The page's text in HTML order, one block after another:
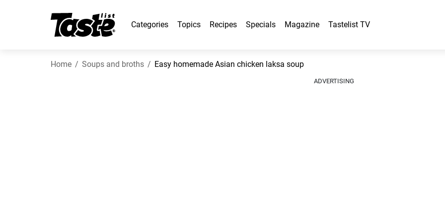
Categories Topics Recipes Specials Magazine Tastelist TV
Home Soups and broths Easy homemade Asian chicken laksa soup
ADVERTISING